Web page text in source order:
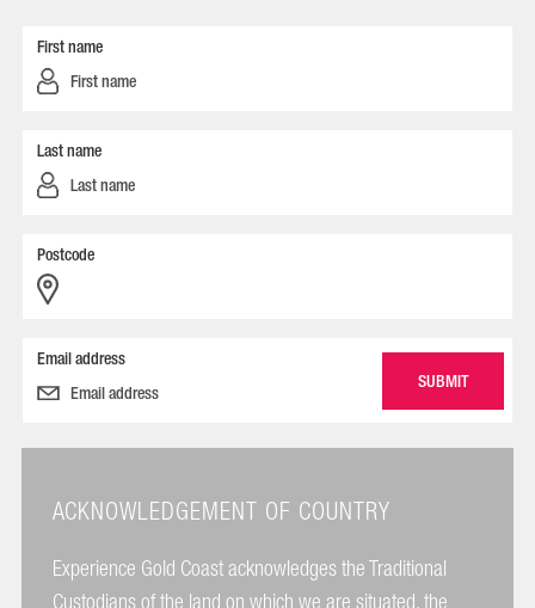
First name
Last name
Postcode
Email address
ACKNOWLEDGEMENT OF COUNTRY
Experience Gold Coast acknowledges the Traditional